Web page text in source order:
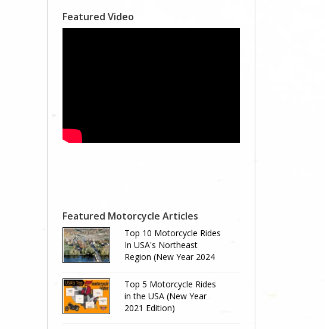
Featured Video
Featured Motorcycle Articles
Top 10 Motorcycle Rides
In USA's Northeast
Region (New Year 2024
Top 5 Motorcycle Rides
in the USA (New Year
2021 Edition)